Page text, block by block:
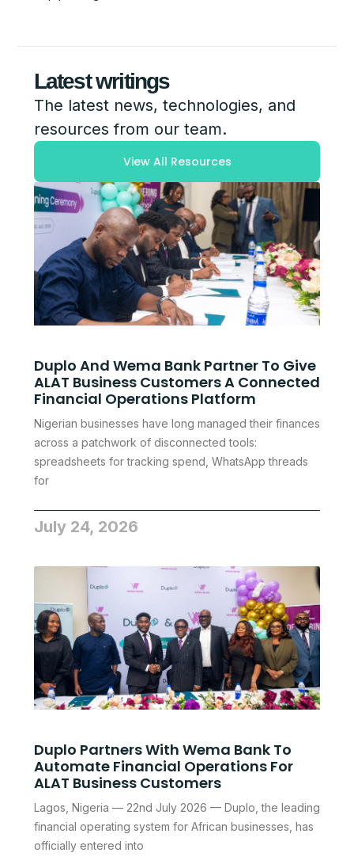
Latest writings
The latest news, technologies, and
resources from our team.
View All Resources
Duplo And Wema Bank Partner To Give
ALAT Business Customers A Connected
Financial Operations Platform
Nigerian businesses have long managed their finances
across a patchwork of disconnected tools:
spreadsheets for tracking spend, WhatsApp threads
for
July 24, 2026
Duplo Partners With Wema Bank To
Automate Financial Operations For
ALAT Business Customers
Lagos, Nigeria — 22nd July 2026 — Duplo, the leading
financial operating system for African businesses, has
officially entered into